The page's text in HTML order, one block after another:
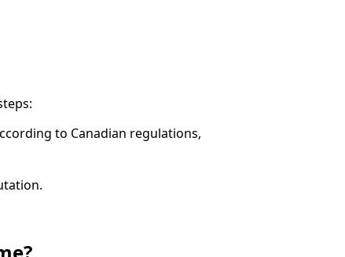
to Canadian regulations,